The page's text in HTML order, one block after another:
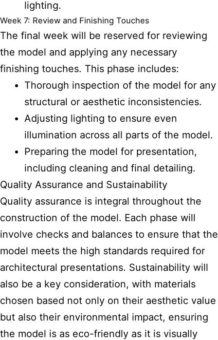
lighting.
Week 7: Review and Finishing Touches
The final week will be reserved for reviewing
the model and applying any necessary
finishing touches. This phase includes:
Thorough inspection of the model for any
structural or aesthetic inconsistencies.
Adjusting lighting to ensure even
illumination across all parts of the model.
Preparing the model for presentation,
including cleaning and final detailing.
Quality Assurance and Sustainability
Quality assurance is integral throughout the
construction of the model. Each phase will
involve checks and balances to ensure that the
model meets the high standards required for
architectural presentations. Sustainability will
also be a key consideration, with materials
chosen based not only on their aesthetic value
but also their environmental impact, ensuring
the model is as eco-friendly as it is visually